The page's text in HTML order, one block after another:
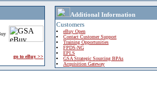
go to eBuy >>
Additional Information
Customers
eBuy Open
Contact Customer Support
Training Opportunities
FPDS-NG
EPLS
GSA Strategic Sourcing BPAs
Acquisition Gateway